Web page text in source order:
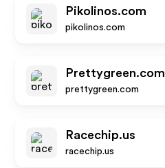
Pikolinos.com
pikolinos.com
Prettygreen.com
prettygreen.com
Racechip.us
racechip.us